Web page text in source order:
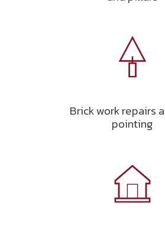
Brick work repairs
pointing